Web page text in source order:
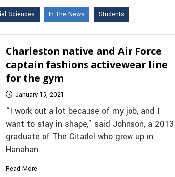
Sciences In The News Students
Charleston native and Air Force
captain fashions activewear line
for the gym
January 15, 2021
“I work out a lot because of my job, and I
want to stay in shape,” said Johnson, a 2013
graduate of The Citadel who grew up in
Hanahan.
Read More